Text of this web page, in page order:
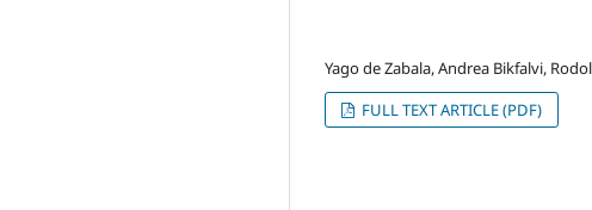
Yago de Zabala, Andrea Bikfalvi,
FULL TEXT ARTICLE (PDF)